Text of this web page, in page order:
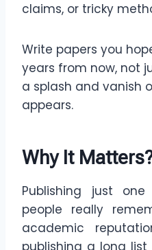
claims, or tricky
Write papers you
years from now, not
a splash and vanish
appears.
Why It Matters
Publishing just
people really
academic